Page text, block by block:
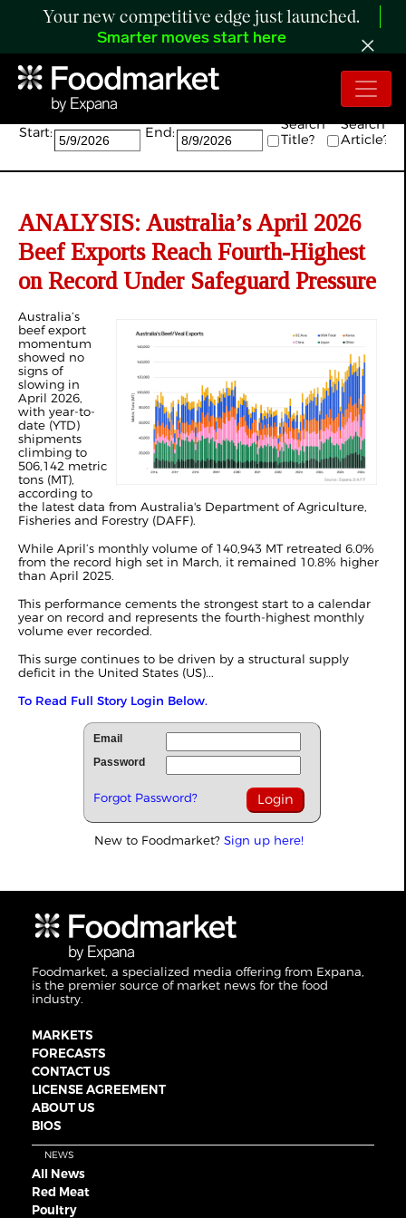
Your new competitive edge just launched.
Smarter moves start here
Search:
Start: End:
Search
Title?
Search
Article?
ANALYSIS: Australia’s April 2026
Beef Exports Reach Fourth-Highest
on Record Under Safeguard Pressure
Australia’s
beef export
momentum
showed no
signs of
slowing in
April 2026,
with year-to-
date (YTD)
shipments
climbing to
506,142 metric
tons (MT),
according to
the latest data from Australia's Department of Agriculture,
Fisheries and Forestry (DAFF).
While April’s monthly volume of 140,943 MT retreated 6.0%
from the record high set in March, it remained 10.8% higher
than April 2025.
This performance cements the strongest start to a calendar
year on record and represents the fourth-highest monthly
volume ever recorded.
This surge continues to be driven by a structural supply
deficit in the United States (US)...
To Read Full Story Login Below.
Email
Password
Forgot Password?
New to Foodmarket? Sign up here!
Foodmarket, a specialized media offering from Expana,
is the premier source of market news for the food
industry.
MARKETS
FORECASTS
CONTACT US
LICENSE AGREEMENT
ABOUT US
BIOS
NEWS
All News
Red Meat
Poultry